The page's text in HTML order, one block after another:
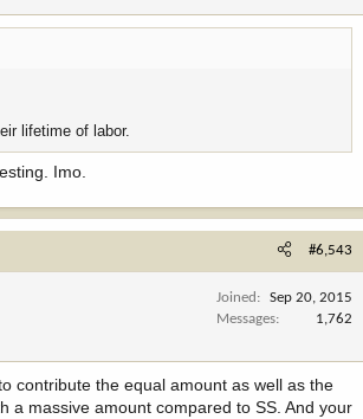
lifetime of labor.
Imo.
#6,543
Joined
Sep 20, 2015
Messages
1,762
contribute the equal amount as well as the
a massive amount compared to SS. And your